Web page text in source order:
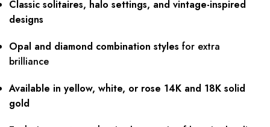
Classic solitaires, halo settings, and vintage-inspired
designs
Opal and diamond combination styles for extra
brilliance
Available in yellow, white, or rose 14K and 18K solid
gold